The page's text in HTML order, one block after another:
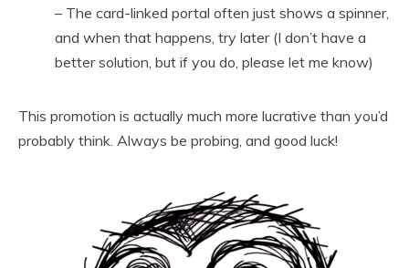
– The card-linked portal often just shows a spinner,
and when that happens, try later (I don’t have a
better solution, but if you do, please let me know)
This promotion is actually much more lucrative than you’d
probably think. Always be probing, and good luck!